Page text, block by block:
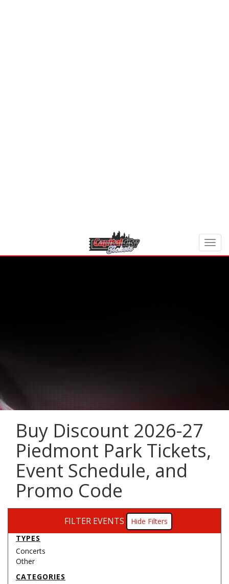
Buy Discount 2026-27
Piedmont Park Tickets,
Event Schedule, and
Promo Code
FILTER EVENTS
Filters
TYPES
Concerts
Other
CATEGORIES